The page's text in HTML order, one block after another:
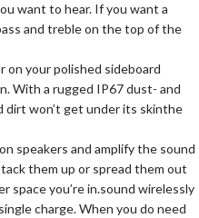
want to hear. If you want a
and treble on the top of the
on your polished sideboard
With a rugged IP67 dust- and
won’t get under its skinthe
speakers and amplify the sound
them up or spread them out
space you’re in.sound wirelessly
charge. When you do need